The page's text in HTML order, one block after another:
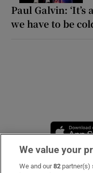
Paul Galvin:
we have to be
We value your
We and our82 partner(s)